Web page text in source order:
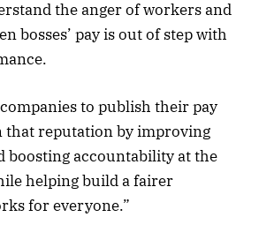
the anger of workers and
bosses’ pay is out of step with
to publish their pay
that reputation by improving
boosting accountability at the
helping build a fairer
for everyone.”